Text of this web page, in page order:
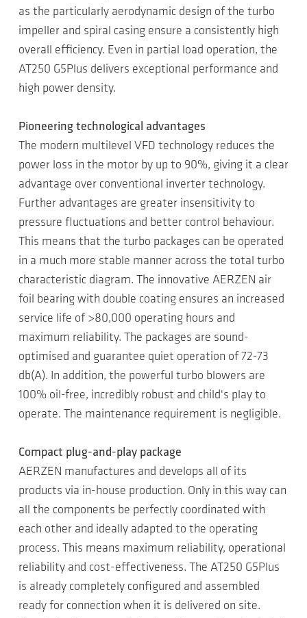
as the particularly aerodynamic design of the turbo
impeller and spiral casing ensure a consistently high
overall efficiency. Even in partial load operation, the
AT250 G5Plus delivers exceptional performance and
high power density.
Pioneering technological advantages
The modern multilevel VFD technology reduces the
power loss in the motor by up to 90%, giving it a clear
advantage over conventional inverter technology.
Further advantages are greater insensitivity to
pressure fluctuations and better control behaviour.
This means that the turbo packages can be operated
in a much more stable manner across the total turbo
characteristic diagram. The innovative AERZEN air
foil bearing with double coating ensures an increased
service life of >80,000 operating hours and
maximum reliability. The packages are sound-
optimised and guarantee quiet operation of 72-73
db(A). In addition, the powerful turbo blowers are
100% oil-free, incredibly robust and child's play to
operate. The maintenance requirement is negligible.
Compact plug-and-play package
AERZEN manufactures and develops all of its
products via in-house production. Only in this way can
all the components be perfectly coordinated with
each other and ideally adapted to the operating
process. This means maximum reliability, operational
reliability and cost-effectiveness. The AT250 G5Plus
is already completely configured and assembled
ready for connection when it is delivered on site.